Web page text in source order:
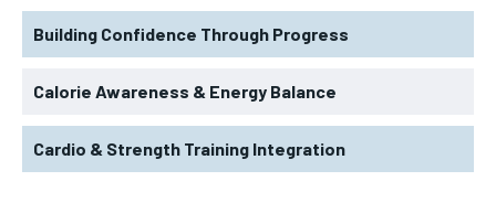
Building Confidence Through Progress
Calorie Awareness & Energy Balance
Cardio & Strength Training Integration